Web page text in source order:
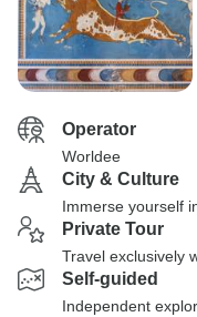
Operator
Worldee
City & Culture
Immerse yourself
Private Tour
Travel exclusively
Self-guided
Independent